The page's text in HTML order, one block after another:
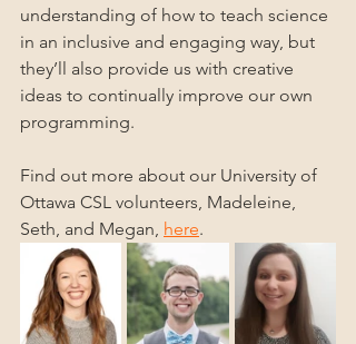
understanding of how to teach science
in an inclusive and engaging way, but
they’ll also provide us with creative
ideas to continually improve our own
programming.
Find out more about our University of
Ottawa CSL volunteers, Madeleine,
Seth, and Megan, here.